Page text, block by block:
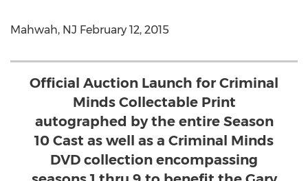
Mahwah, NJ February 12, 2015
Official Auction Launch for Criminal
Minds Collectable Print
autographed by the entire Season
10 Cast as well as a Criminal Minds
DVD collection encompassing